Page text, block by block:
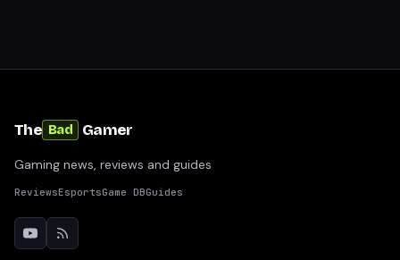
The Bad Gamer
Gaming news, reviews and guides
ReviewsEsportsGame DBGuides